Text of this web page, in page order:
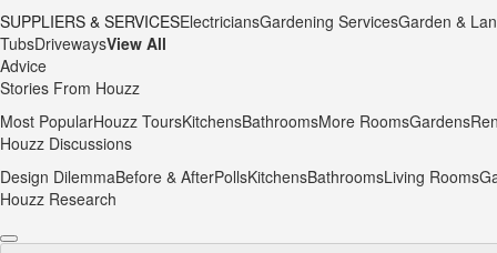
SUPPLIERS & SERVICESElectriciansGardening ServicesGarden &
TubsDrivewaysView All
Advice
Stories From Houzz
Most PopularHouzz ToursKitchensBathroomsMore RoomsGardens
Houzz Discussions
Design DilemmaBefore & AfterPollsKitchensBathroomsLiving Rooms
Houzz Research